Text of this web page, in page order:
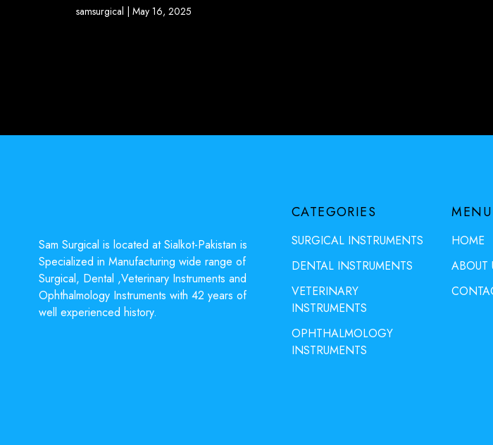
samsurgical May 16, 2025
Sam Surgical is located at Sialkot-Pakistan is
Specialized in Manufacturing wide range of
Surgical, Dental ,Veterinary Instruments and
Ophthalmology Instruments with 42 years of
well experienced history.
CATEGORIES
SURGICAL INSTRUMENTS
DENTAL INSTRUMENTS
VETERINARY
INSTRUMENTS
OPHTHALMOLOGY
INSTRUMENTS
MENU
HOME
ABOUT